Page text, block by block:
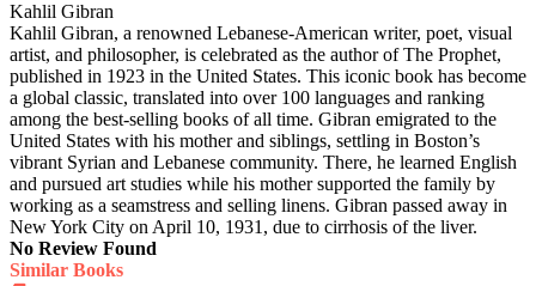
Kahlil Gibran
Kahlil Gibran, a renowned Lebanese-American writer, poet, visual
artist, and philosopher, is celebrated as the author of The Prophet,
published in 1923 in the United States. This iconic book has become
a global classic, translated into over 100 languages and ranking
among the best-selling books of all time. Gibran emigrated to the
United States with his mother and siblings, settling in Boston’s
vibrant Syrian and Lebanese community. There, he learned English
and pursued art studies while his mother supported the family by
working as a seamstress and selling linens. Gibran passed away in
New York City on April 10, 1931, due to cirrhosis of the liver.
No Review Found
Similar Books